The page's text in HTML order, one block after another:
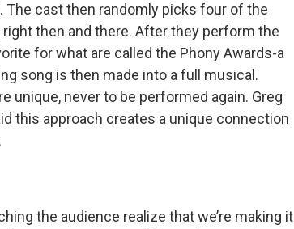
The cast then randomly picks four of the
then and there. After they perform the
for what are called the Phony Awards-a
song is then made into a full musical.
unique, never to be performed again. Greg
this approach creates a unique connection
the audience realize that we’re making it